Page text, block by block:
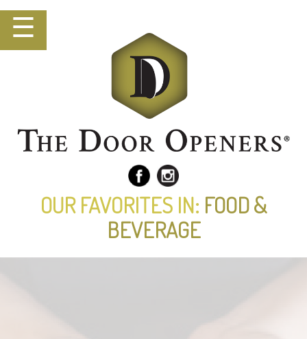
☰
OUR FAVORITES IN: FOOD &
BEVERAGE